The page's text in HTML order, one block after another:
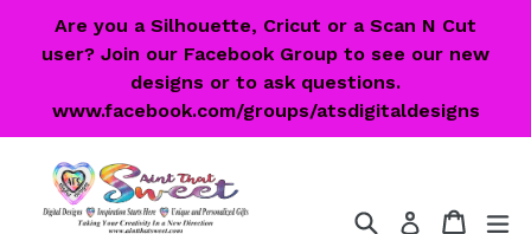
Are you a Silhouette, Cricut or a Scan N Cut
user? Join our Facebook Group to see our new
designs or to ask questions.
www.facebook.com/groups/atsdigitaldesigns
SearchLog in Cart
Cart